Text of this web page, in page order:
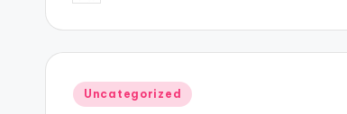
by
Posted
Uncategorized